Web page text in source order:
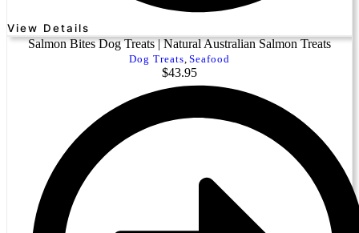
View Details
Salmon Bites Dog Treats | Natural Australian Salmon Treats
Dog Treats Seafood
$43.95